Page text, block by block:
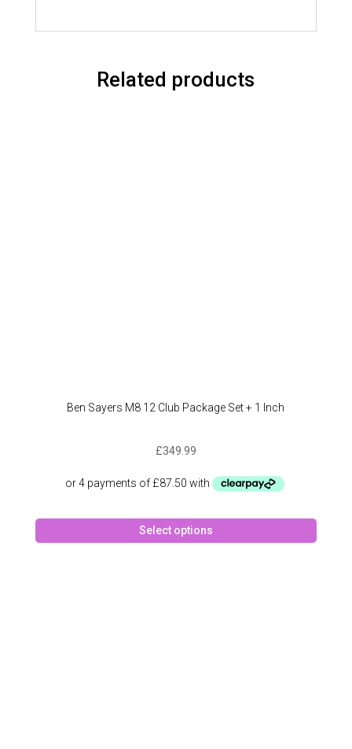
Related products
Ben Sayers M8 12 Club Package Set + 1 Inch
£349.99
Select options